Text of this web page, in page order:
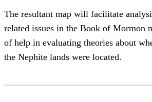
The resultant map will facilitate
related issues in the Book of Mormon
of help in evaluating theories about
the Nephite lands were located.